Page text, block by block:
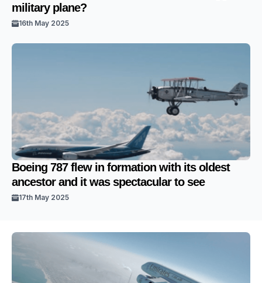
military plane?
16th May 2025
Boeing 787 flew in formation with its oldest
ancestor and it was spectacular to see
17th May 2025